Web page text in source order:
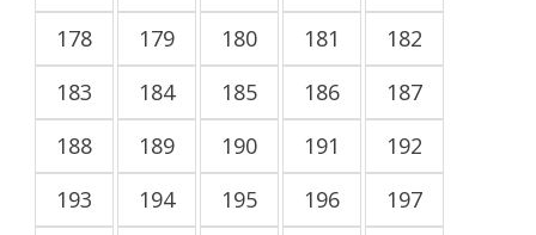
178
179 180 181
182
183
184 185 186
187
188
189 190 191
192
193
194 195 196
197